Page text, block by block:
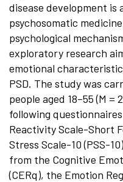
disease development is
psychosomatic
psychological
exploratory research
emotional
PSD. The study was
people aged 18–55 (M =
following
Reactivity Scale-Short
Stress Scale-10 (PSS-
from the Cognitive
(CERq), the Emotion